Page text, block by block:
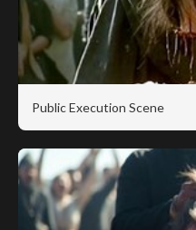
Public Execution Scene